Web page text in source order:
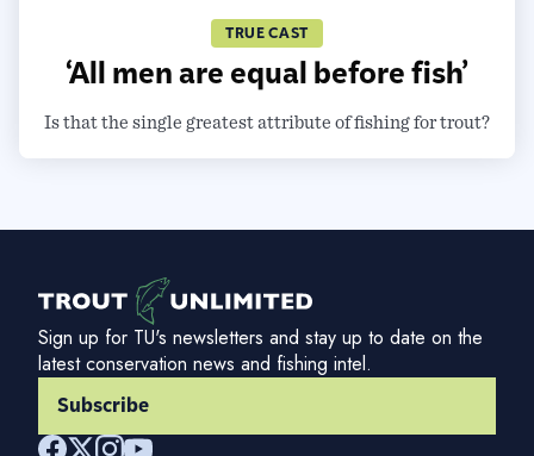
TRUE CAST
‘All men are equal before fish’
Is that the single greatest attribute of fishing for trout?
Sign up for TU's newsletters and stay up to date on the
latest conservation news and fishing intel.
Subscribe